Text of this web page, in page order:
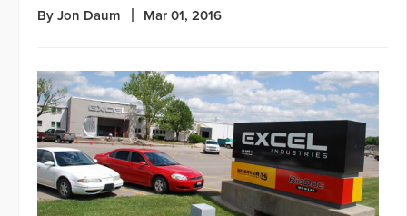
By Jon Daum Mar 01, 2016